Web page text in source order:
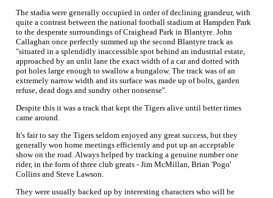
The stadia were generally occupied in order of declining grandeur, with
quite a contrast between the national football stadium at Hampden Park
to the desperate surroundings of Craighead Park in Blantyre. John
Callaghan once perfectly summed up the second Blantyre track as
"situated in a splendidly inaccessible spot behind an industrial estate,
approached by an unlit lane the exact width of a car and dotted with
pot holes large enough to swallow a bungalow. The track was of an
extremely narrow width and its surface was made up of bolts, garden
refuse, dead dogs and sundry other nonsense''.
Despite this it was a track that kept the Tigers alive until better times
came around.
It's fair to say the Tigers seldom enjoyed any great success, but they
generally won home meetings efficiently and put up an acceptable
show on the road. Always helped by tracking a genuine number one
rider, in the form of three club greats - Jim McMillan, Brian 'Pogo'
Collins and Steve Lawson.
They were usually backed up by interesting characters who will be